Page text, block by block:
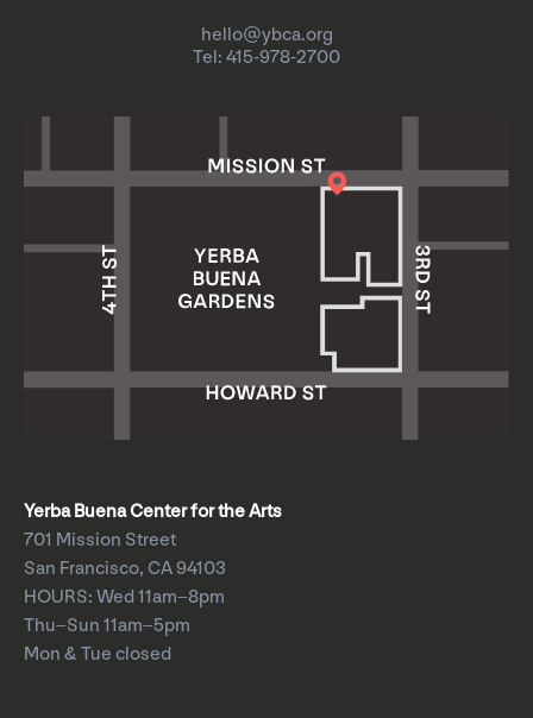
hello@ybca.org
Tel: 415-978-2700
Yerba Buena Center for the Arts
701 Mission Street
San Francisco, CA 94103
HOURS: Wed 11am–8pm
Thu–Sun 11am–5pm
Mon & Tue closed